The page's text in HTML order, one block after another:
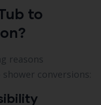
to
reasons
conversions: